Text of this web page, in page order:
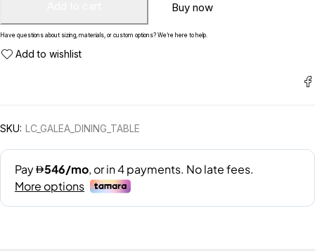
Buy now
Have questions about sizing, materials, or custom options? We’re here to help.
SKU: LC_GALEA_DINING_TABLE